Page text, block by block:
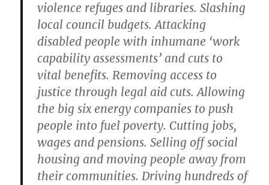
violence refuges and libraries. Slashing
local council budgets. Attacking
disabled people with inhumane ‘work
capability assessments’ and cuts to
vital benefits. Removing access to
justice through legal aid cuts. Allowing
the big six energy companies to push
people into fuel poverty. Cutting jobs,
wages and pensions. Selling off social
housing and moving people away from
their communities. Driving hundreds of